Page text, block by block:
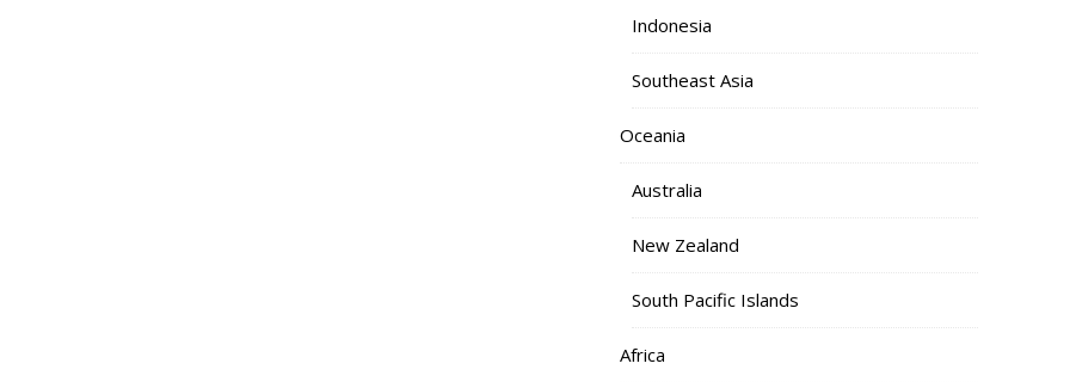
Indonesia
Southeast Asia
Oceania
Australia
New Zealand
South Pacific Islands
Africa